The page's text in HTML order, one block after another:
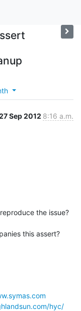
Sep 2012 8:16 a.m.
the issue?
this assert?
hyc/